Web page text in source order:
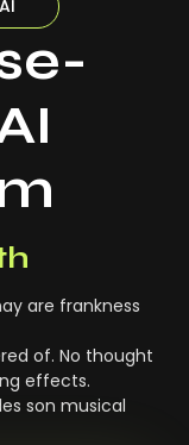
are frankness
of. No thought
effects.
son musical